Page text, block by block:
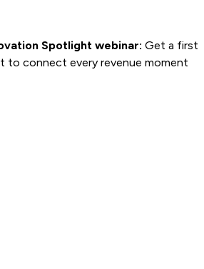
Spotlight webinar: Get a first
to connect every revenue moment